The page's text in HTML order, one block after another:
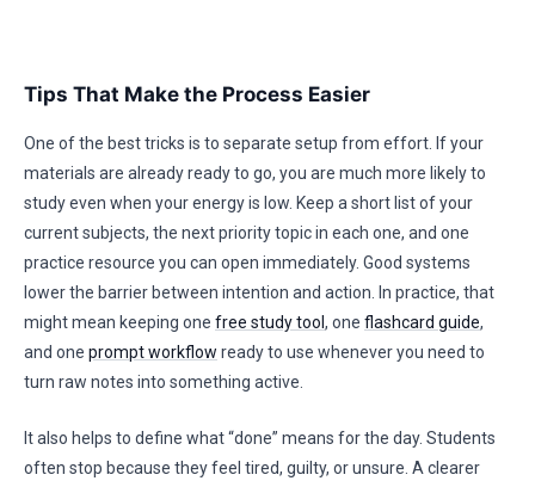
Tips That Make the Process Easier
One of the best tricks is to separate setup from effort. If your
materials are already ready to go, you are much more likely to
study even when your energy is low. Keep a short list of your
current subjects, the next priority topic in each one, and one
practice resource you can open immediately. Good systems
lower the barrier between intention and action. In practice, that
might mean keeping one free study tool , one flashcard guide,
and one prompt workflow ready to use whenever you need to
turn raw notes into something active.
It also helps to define what “done” means for the day. Students
often stop because they feel tired, guilty, or unsure. A clearer